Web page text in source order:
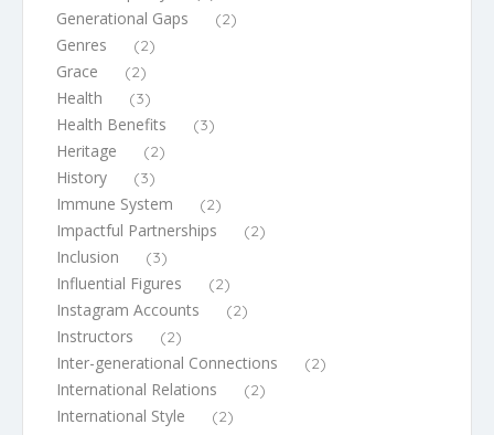
Generational Gaps (2)
Genres (2)
Grace (2)
Health (3)
Health Benefits (3)
Heritage (2)
History (3)
Immune System (2)
Impactful Partnerships (2)
Inclusion (3)
Influential Figures (2)
Instagram Accounts (2)
Instructors (2)
Inter-generational Connections (2)
International Relations (2)
International Style (2)